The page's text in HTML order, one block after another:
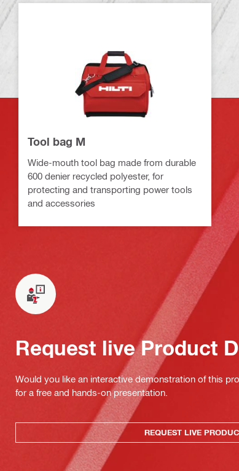
Tool bag M
Wide-mouth tool bag made from durable
600 denier recycled polyester, for
protecting and transporting power tools
and accessories
Request live Product
Would you like an interactive demonstration of this
for a free and hands-on presentation.
REQUEST LIVE